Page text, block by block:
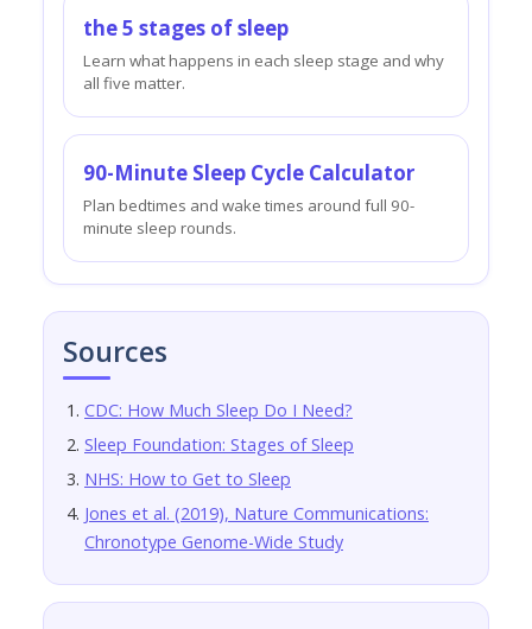
the 5 stages of sleep
Learn what happens in each sleep stage and why
all five matter.
90-Minute Sleep Cycle Calculator
Plan bedtimes and wake times around full 90-
minute sleep rounds.
Sources
CDC: How Much Sleep Do I Need?
Sleep Foundation: Stages of Sleep
NHS: How to Get to Sleep
Jones et al. (2019), Nature Communications:
Chronotype Genome-Wide Study